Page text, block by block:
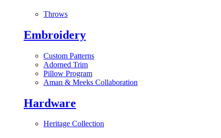
Throws
Embroidery
Custom Patterns
Adorned Trim
Pillow Program
Aman & Meeks Collaboration
Hardware
Heritage Collection